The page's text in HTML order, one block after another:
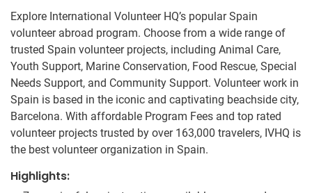
Explore International Volunteer HQ’s popular Spain
volunteer abroad program. Choose from a wide range of
trusted Spain volunteer projects, including Animal Care,
Youth Support, Marine Conservation, Food Rescue, Special
Needs Support, and Community Support. Volunteer work in
Spain is based in the iconic and captivating beachside city,
Barcelona. With affordable Program Fees and top rated
volunteer projects trusted by over 163,000 travelers, IVHQ is
the best volunteer organization in Spain.
Highlights: